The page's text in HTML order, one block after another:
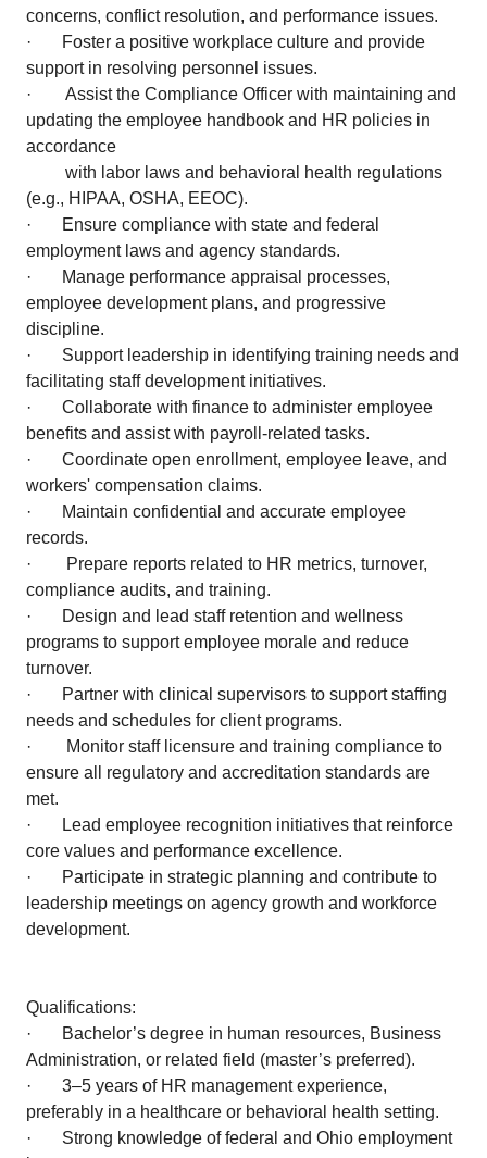
concerns, conflict resolution, and performance issues.
· Foster a positive workplace culture and provide
support in resolving personnel issues.
· Assist the Compliance Officer with maintaining and
updating the employee handbook and HR policies in
accordance
with labor laws and behavioral health regulations
(e.g., HIPAA, OSHA, EEOC).
· Ensure compliance with state and federal
employment laws and agency standards.
· Manage performance appraisal processes,
employee development plans, and progressive
discipline.
· Support leadership in identifying training needs and
facilitating staff development initiatives.
· Collaborate with finance to administer employee
benefits and assist with payroll-related tasks.
· Coordinate open enrollment, employee leave, and
workers' compensation claims.
· Maintain confidential and accurate employee
records.
· Prepare reports related to HR metrics, turnover,
compliance audits, and training.
· Design and lead staff retention and wellness
programs to support employee morale and reduce
turnover.
· Partner with clinical supervisors to support staffing
needs and schedules for client programs.
· Monitor staff licensure and training compliance to
ensure all regulatory and accreditation standards are
met.
· Lead employee recognition initiatives that reinforce
core values and performance excellence.
· Participate in strategic planning and contribute to
leadership meetings on agency growth and workforce
development.
Qualifications:
· Bachelor’s degree in human resources, Business
Administration, or related field (master’s preferred).
· 3–5 years of HR management experience,
preferably in a healthcare or behavioral health setting.
· Strong knowledge of federal and Ohio employment